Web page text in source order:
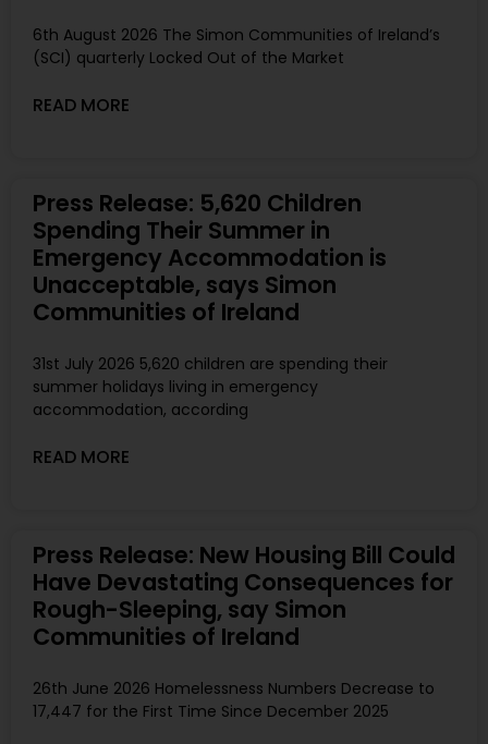
6th August 2026 The Simon Communities of Ireland’s
(SCI) quarterly Locked Out of the Market
READ MORE
Press Release: 5,620 Children
Spending Their Summer in
Emergency Accommodation is
Unacceptable, says Simon
Communities of Ireland
31st July 2026 5,620 children are spending their
summer holidays living in emergency
accommodation, according
READ MORE
Press Release: New Housing Bill Could
Have Devastating Consequences for
Rough-Sleeping, say Simon
Communities of Ireland
26th June 2026 Homelessness Numbers Decrease to
17,447 for the First Time Since December 2025